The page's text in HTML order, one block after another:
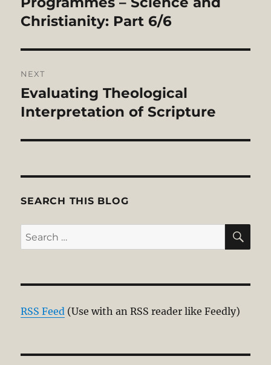
Christianity: Part 6/6
NEXT
Next
post:
Evaluating Theological
Interpretation of Scripture
SEARCH THIS BLOG
Search
for:
RSS Feed (Use with an RSS reader like Feedly)